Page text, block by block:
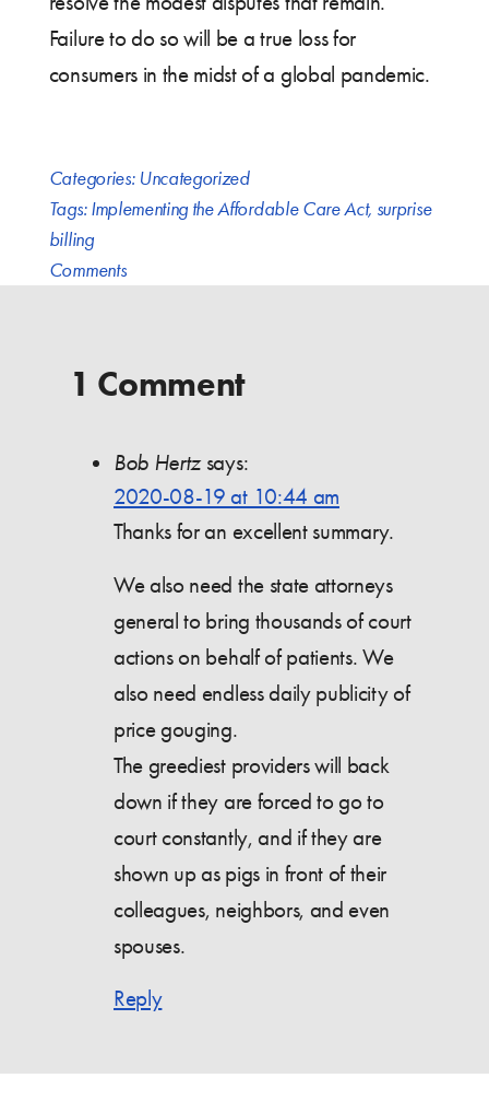
Failure to do so will be a true loss for
consumers in the midst of a global pandemic.
Categories: Uncategorized
Tags:Implementing the Affordable Care Act, surprise
billing
Comments
1 Comment
Bob Hertz says:
2020-08-19 at 10:44 am
Thanks for an excellent summary.
We also need the state attorneys
general to bring thousands of court
actions on behalf of patients. We
also need endless daily publicity of
price gouging.
The greediest providers will back
down if they are forced to go to
court constantly, and if they are
shown up as pigs in front of their
colleagues, neighbors, and even
spouses.
Reply